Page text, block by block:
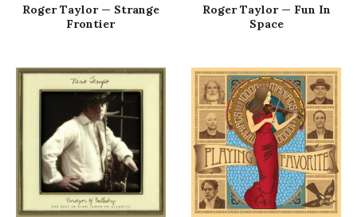
Roger Taylor — Strange
Frontier
Roger Taylor — Fun In
Space